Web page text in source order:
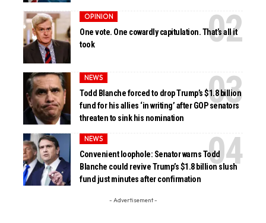
OPINION
One vote. One cowardly capitulation. That’s all it
took
NEWS
Todd Blanche forced to drop Trump’s $1.8 billion
fund for his allies ‘in writing’ after GOP senators
threaten to sink his nomination
NEWS
Convenient loophole: Senator warns Todd
Blanche could revive Trump’s $1.8 billion slush
fund just minutes after confirmation
- Advertisement -